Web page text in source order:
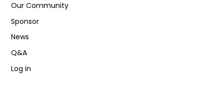
Our Community
Sponsor
News
Q&A
Log in